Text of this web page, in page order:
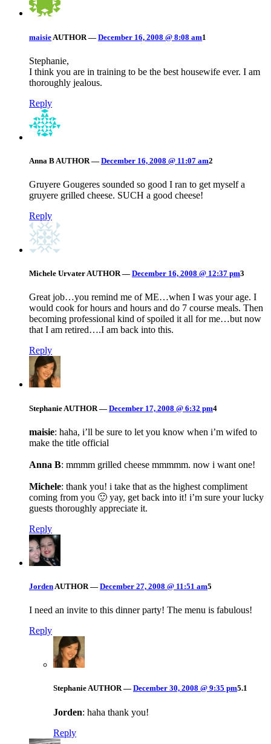
maisie AUTHOR — December 16, 2008 @ 8:08 am1
Stephanie,
I think you are in training to be the best housewife ever. I am
thoroughly jealous.
Reply
Anna B AUTHOR — December 16, 2008 @ 11:07 am2
Gruyere Gougeres sounded so good I ran to get myself a
gruyere grilled cheese. SUCH a good cheese!
Reply
Michele UrvaterAUTHOR — December 16, 2008 @ 12:37 pm3
Great job…you remind me of ME…when I was your age. I
would cook for hours and hours and do 7 course meals. Then
becoming professional kind of spoiled it all for me…but now
that I am retired….I am back into this.
Reply
Stephanie AUTHOR — December 17, 2008 @ 6:32 pm4
maisie: haha, i’ll be sure to let you know when i’m wifed to
make the title official
Anna B: mmmm grilled cheese mmmmm. now i want one!
Michele: thank you! i take that as the highest compliment
coming from you 🙂 yay, get back into it! i’m sure your lucky
guests thoroughly appreciate it.
Reply
Jorden AUTHOR — December 27, 2008 @ 11:51 am5
I need an invite to this dinner party! The menu is fabulous!
Reply
StephanieAUTHOR — December 30, 2008 @ 9:35 pm5.1
Jorden: haha thank you!
Reply